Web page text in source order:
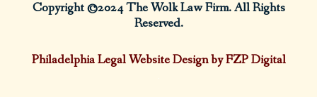
Copyright ©2024 The Wolk Law Firm. All Rights
Reserved.
Philadelphia Legal Website Design by FZP Digital